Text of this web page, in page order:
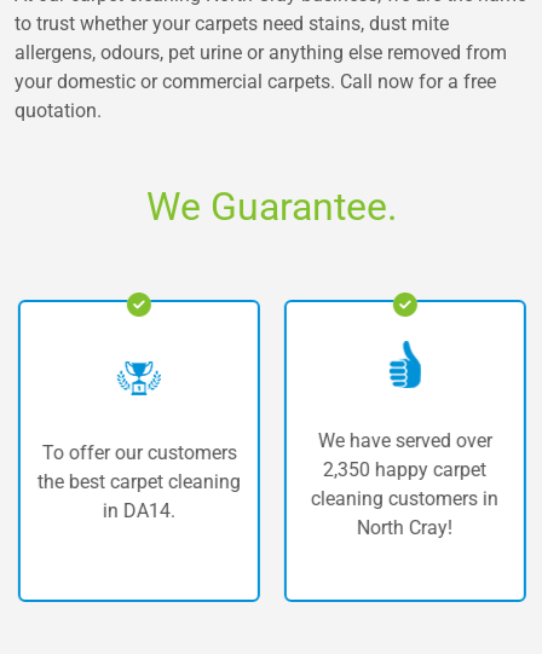
to trust whether your carpets need stains, dust mite
allergens, odours, pet urine or anything else removed from
your domestic or commercial carpets. Call now for a free
quotation.
We Guarantee.
To offer our customers
the best carpet cleaning
in DA14.
We have served over
2,350 happy carpet
cleaning customers in
North Cray!